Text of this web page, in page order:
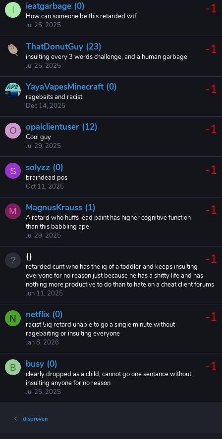
I -1
ieatgarbage (0)
How can someone be this retarded wtf
Jul 25, 2025
-1
ThatDonutGuy (23)
insulting every 3 words challenge, and a human garbage
Jul 25, 2025
-1
YayaVapesMinecraft (0)
ragebaits and racist
Dec 14, 2025
O -1
opalclientuser (12)
Cool guy
Jul 29, 2025
S -1
solyzz (0)
braindead pos
Oct 11, 2025
M -1
MagnusKrauss (1)
A retard who huffs lead paint has higher cognitive function
than this babbling ape
Jul 29, 2025
-1
()
retarded cunt who has the iq of a toddler and keeps insulting
everyone for no reason just because he has a shitty life and has
nothing more productive to do than to hate on a cheat client forums
Jun 11, 2025
N -1
netflix (0)
racist 5iq retard unable to go a single minute without
ragebaiting or insulting everyone
Jan 8, 2026
B -1
busy (0)
clearly dropped as a child, cannot go one sentance without
insulting anyone for no reason
Jul 25, 2025
disproven